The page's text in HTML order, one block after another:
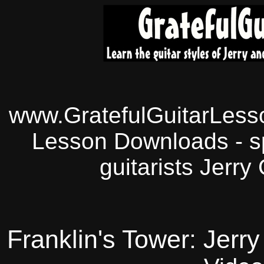
Lesson Downloads -
guitarists Jerry
Franklin's Tower: